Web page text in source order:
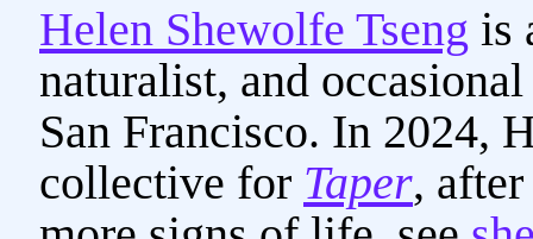
Helen Shewolfe Tseng is
naturalist, and
San Francisco. In 2024,
collective for Taper,